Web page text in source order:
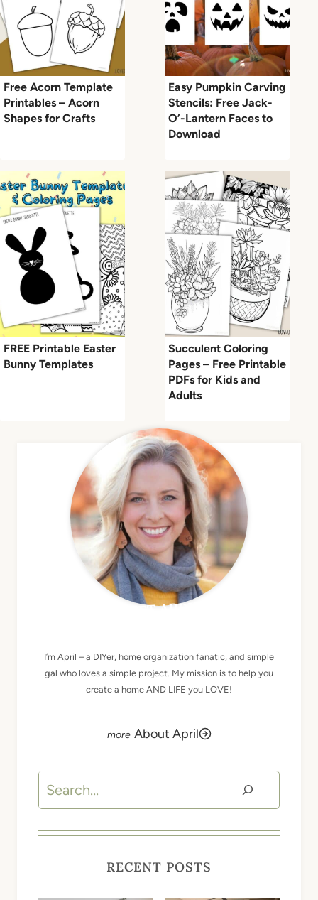
Free Acorn Template
Printables – Acorn
Shapes for Crafts
Easy Pumpkin Carving
Stencils: Free Jack-
O’-Lantern Faces to
Download
FREE Printable Easter
Bunny Templates
Succulent Coloring
Pages – Free Printable
PDFs for Kids and
Adults
MEET APRIL
I’m April – a DIYer, home organization fanatic, and simple
gal who loves a simple project. My mission is to help you
create a home AND LIFE you LOVE!
About April
Search
RECENT POSTS